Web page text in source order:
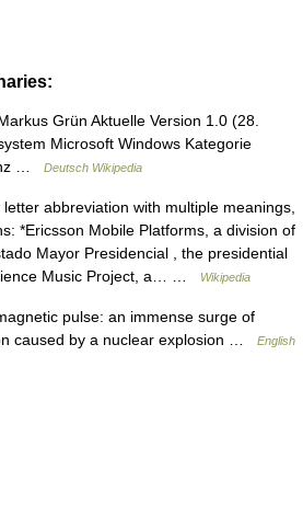
Grün Aktuelle Version 1.0 (28.
Microsoft Windows Kategorie
…
Deutsch Wikipedia
abbreviation with multiple meanings,
*Ericsson Mobile Platforms, a division of
Mayor Presidencial , the presidential
Music Project, a… …
Wikipedia
pulse: an immense surge of
caused by a nuclear explosion …
English